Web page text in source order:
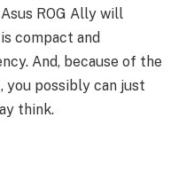
ROG Ally will
compact and
And, because of the
you possibly can just
think.